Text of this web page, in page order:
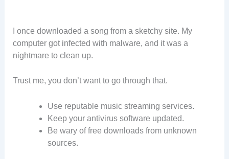
I once downloaded a song from a sketchy site. My
computer got infected with malware, and it was a
nightmare to clean up.
Trust me, you don’t want to go through that.
Use reputable music streaming services.
Keep your antivirus software updated.
Be wary of free downloads from unknown
sources.